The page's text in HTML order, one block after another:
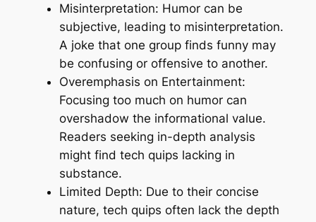
Misinterpretation: Humor can be
subjective, leading to misinterpretation.
A joke that one group finds funny may
be confusing or offensive to another.
Overemphasis on Entertainment:
Focusing too much on humor can
overshadow the informational value.
Readers seeking in-depth analysis
might find tech quips lacking in
substance.
Limited Depth: Due to their concise
nature, tech quips often lack the depth